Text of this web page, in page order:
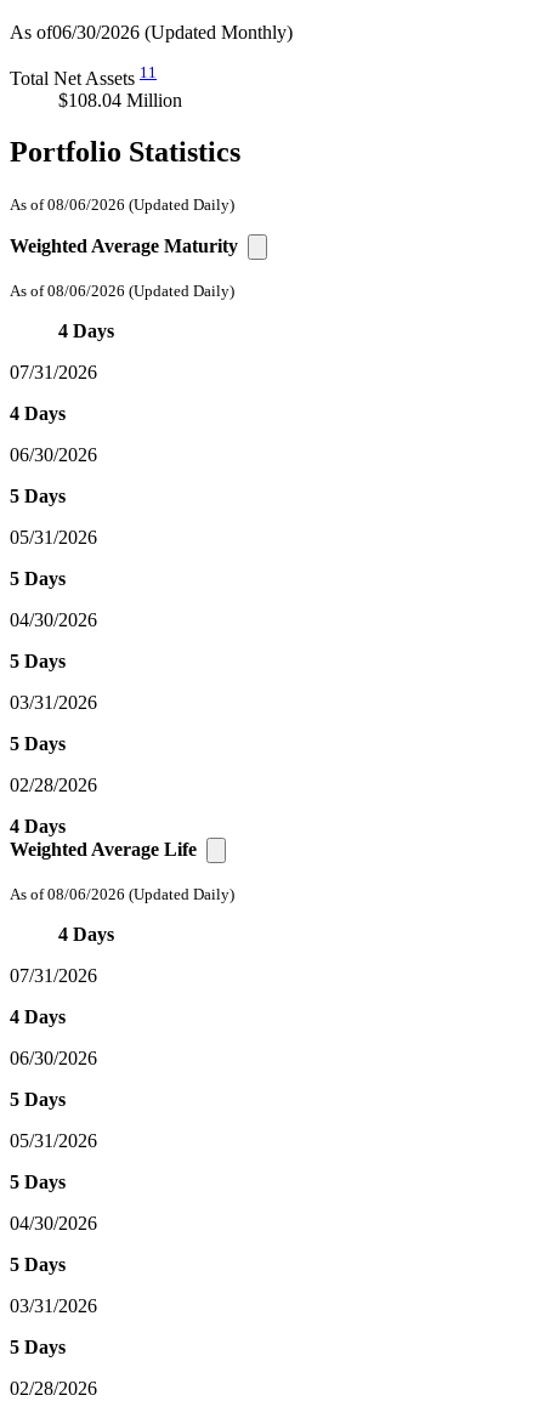
As of06/30/2026 (Updated Monthly)
Total Net Assets 11
$108.04 Million
Portfolio Statistics
As of 08/06/2026 (Updated Daily)
Weighted Average Maturity
As of 08/06/2026 (Updated Daily)
4 Days
07/31/2026
4 Days
06/30/2026
5 Days
05/31/2026
5 Days
04/30/2026
5 Days
03/31/2026
5 Days
02/28/2026
4 Days
Weighted Average Life
As of 08/06/2026 (Updated Daily)
4 Days
07/31/2026
4 Days
06/30/2026
5 Days
05/31/2026
5 Days
04/30/2026
5 Days
03/31/2026
5 Days
02/28/2026